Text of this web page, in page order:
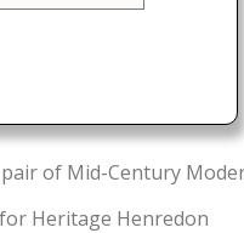
of Mid-Century
Heritage Henredon